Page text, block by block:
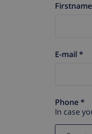
E-mail *
Phone *
In case